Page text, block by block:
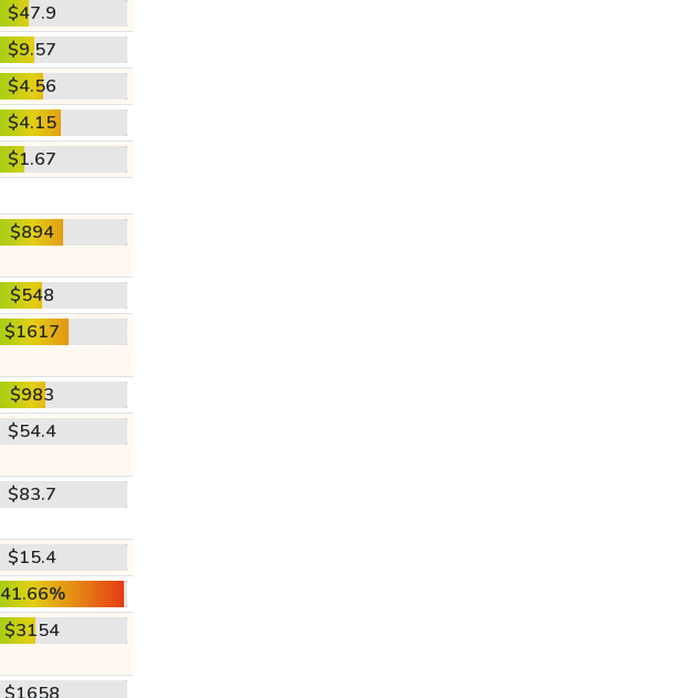
$47.9
$9.57
$4.56
$4.15
$1.67
$894
$548
$1617
$983
$54.4
$83.7
$15.4
41.66%
$3154